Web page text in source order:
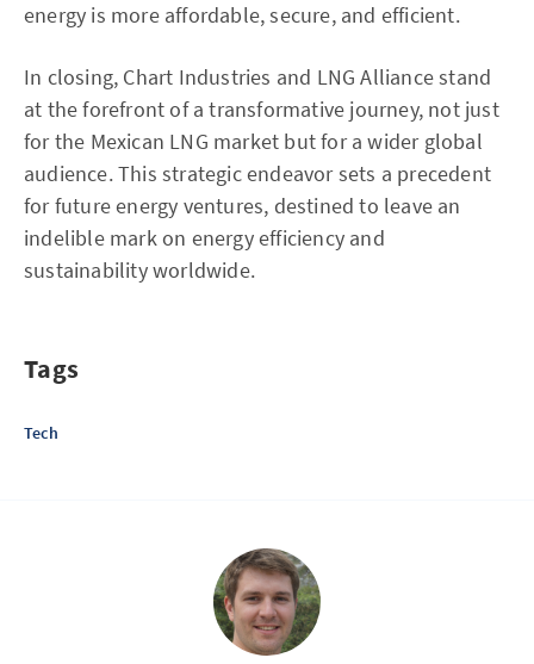
energy is more affordable, secure, and efficient.
In closing, Chart Industries and LNG Alliance stand
at the forefront of a transformative journey, not just
for the Mexican LNG market but for a wider global
audience. This strategic endeavor sets a precedent
for future energy ventures, destined to leave an
indelible mark on energy efficiency and
sustainability worldwide.
Tags
Tech